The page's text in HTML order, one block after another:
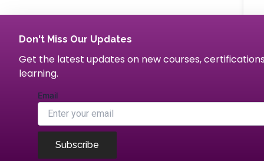
Don't Miss Our Updates
Get the latest updates on new courses,
learning.
Email
Subscribe